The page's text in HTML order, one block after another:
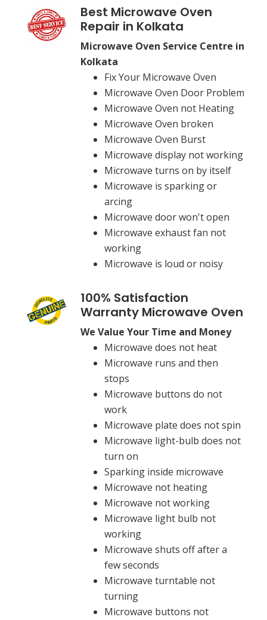
Best Microwave Oven
Repair in Kolkata
Microwave Oven Service Centre in
Kolkata
Fix Your Microwave Oven
Microwave Oven Door Problem
Microwave Oven not Heating
Microwave Oven broken
Microwave Oven Burst
Microwave display not working
Microwave turns on by itself
Microwave is sparking or
arcing
Microwave door won't open
Microwave exhaust fan not
working
Microwave is loud or noisy
100% Satisfaction
Warranty Microwave Oven
We Value Your Time and Money
Microwave does not heat
Microwave runs and then
stops
Microwave buttons do not
work
Microwave plate does not spin
Microwave light-bulb does not
turn on
Sparking inside microwave
Microwave not heating
Microwave not working
Microwave light bulb not
working
Microwave shuts off after a
few seconds
Microwave turntable not
turning
Microwave buttons not